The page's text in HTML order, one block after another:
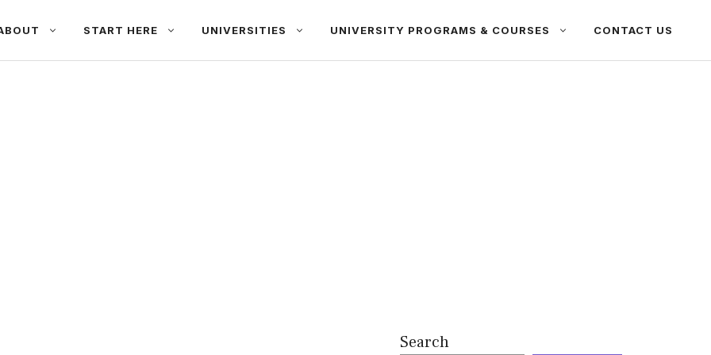
START HERE UNIVERSITIES UNIVERSITY PROGRAMS & COURSES CONTACT US
Search